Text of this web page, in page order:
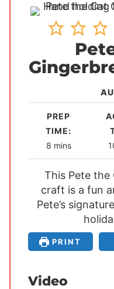
PREP
TIME:
8m
i
n
u
t
s
mins
This Pete the
craft is a fun
Pete’s
PRINT
Video